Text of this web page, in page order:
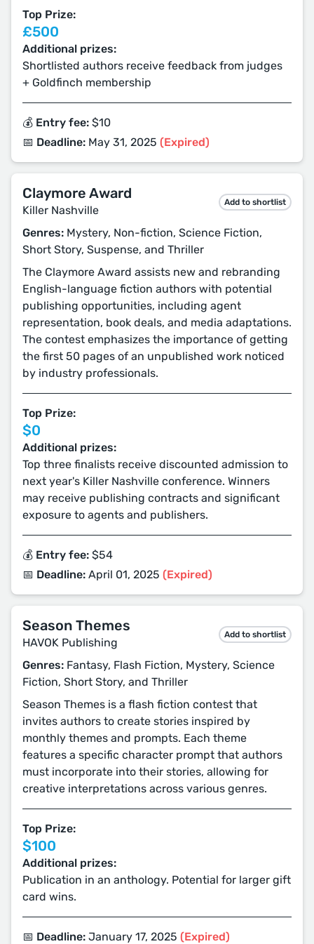
Top Prize:
£500
Additional prizes:
Shortlisted authors receive feedback from judges
+ Goldfinch membership
💰 Entry fee: $10
📅 Deadline: May 31, 2025 (Expired)
Claymore Award
Killer Nashville
Add to shortlist
Genres: Mystery, Non-fiction, Science Fiction,
Short Story, Suspense, and Thriller
The Claymore Award assists new and rebranding
English-language fiction authors with potential
publishing opportunities, including agent
representation, book deals, and media adaptations.
The contest emphasizes the importance of getting
the first 50 pages of an unpublished work noticed
by industry professionals.
Top Prize:
$0
Additional prizes:
Top three finalists receive discounted admission to
next year's Killer Nashville conference. Winners
may receive publishing contracts and significant
exposure to agents and publishers.
💰 Entry fee: $54
📅 Deadline: April 01, 2025 (Expired)
Season Themes
HAVOK Publishing
Add to shortlist
Genres: Fantasy, Flash Fiction, Mystery, Science
Fiction, Short Story, and Thriller
Season Themes is a flash fiction contest that
invites authors to create stories inspired by
monthly themes and prompts. Each theme
features a specific character prompt that authors
must incorporate into their stories, allowing for
creative interpretations across various genres.
Top Prize:
$100
Additional prizes:
Publication in an anthology. Potential for larger gift
card wins.
📅 Deadline: January 17, 2025 (Expired)